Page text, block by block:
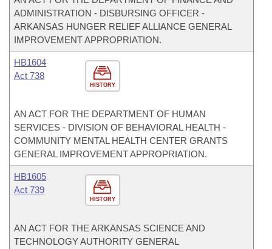
ADMINISTRATION - DISBURSING OFFICER -
ARKANSAS HUNGER RELIEF ALLIANCE GENERAL
IMPROVEMENT APPROPRIATION.
HISTORY
HB1604
Act 738
AN ACT FOR THE DEPARTMENT OF HUMAN
SERVICES - DIVISION OF BEHAVIORAL HEALTH -
COMMUNITY MENTAL HEALTH CENTER GRANTS
GENERAL IMPROVEMENT APPROPRIATION.
HISTORY
HB1605
Act 739
AN ACT FOR THE ARKANSAS SCIENCE AND
TECHNOLOGY AUTHORITY GENERAL